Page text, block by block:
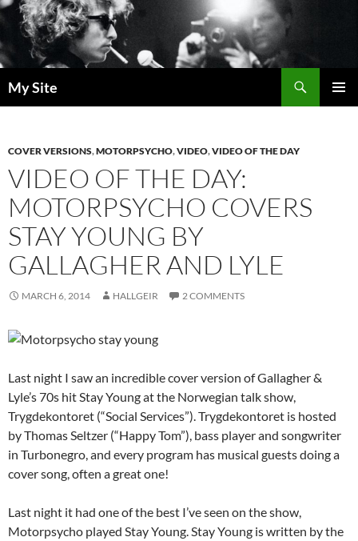
Skip
to
content
My Site
COVER VERSIONS,MOTORPSYCHO,VIDEO,VIDEO OF THE DAY
VIDEO OF THE DAY:
MOTORPSYCHO COVERS
STAY YOUNG BY
GALLAGHER AND LYLE
MARCH 6, 2014 HALLGEIR 2 COMMENTS
Last night I saw an incredible cover version of Gallagher &
Lyle’s 70s hit Stay Young at the Norwegian talk show,
Trygdekontoret (“Social Services”). Trygdekontoret is hosted
by Thomas Seltzer (“Happy Tom”), bass player and songwriter
in Turbonegro, and every program has musical guests doing a
cover song, often a great one!
Last night it had one of the best I’ve seen on the show,
Motorpsycho played Stay Young. Stay Young is written by the